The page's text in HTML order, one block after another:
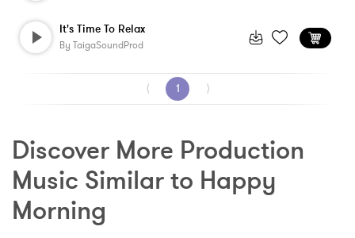
It's Time To Relax
By TaigaSoundProd
⟨ 1 ⟩
Discover More Production
Music Similar to Happy
Morning